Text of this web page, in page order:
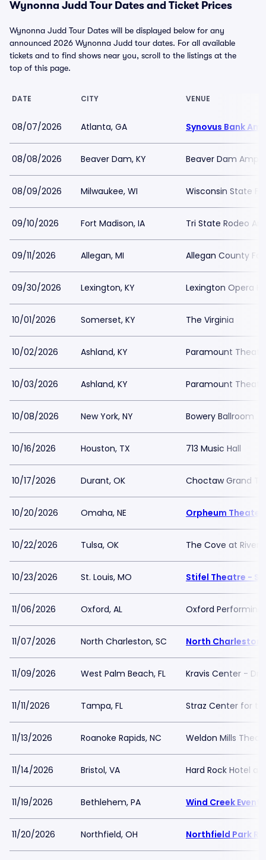
Wynonna Judd Tour Dates and Ticket Prices
Wynonna Judd Tour Dates will be displayed below for any
announced 2026 Wynonna Judd tour dates. For all available
tickets and to find shows near you, scroll to the listings at the
top of this page.
DATE CITY VENUE
08/07/2026 Atlanta, GA Synovus Bank
08/08/2026 Beaver Dam, KY Beaver Dam
08/09/2026 Milwaukee, WI Wisconsin State
09/10/2026 Fort Madison, IA Tri State Rodeo
09/11/2026 Allegan, MI Allegan County Fair
09/30/2026 Lexington, KY Lexington Opera
10/01/2026 Somerset, KY The Virginia
10/02/2026 Ashland, KY Paramount
10/03/2026 Ashland, KY Paramount
10/08/2026 New York, NY Bowery Ballroom
10/16/2026 Houston, TX 713 Music Hall
10/17/2026 Durant, OK Choctaw Grand
10/20/2026 Omaha, NE Orpheum
10/22/2026 Tulsa, OK The Cove at River
10/23/2026 St. Louis, MO Stifel Theatre -
11/06/2026 Oxford, AL Oxford Performing
11/07/2026 North Charleston, SC North Charleston
11/09/2026 West Palm Beach, FL Kravis Center -
11/11/2026 Tampa, FL Straz Center for
11/13/2026 Roanoke Rapids, NC Weldon Mills
11/14/2026 Bristol, VA Hard Rock Hotel
11/19/2026 Bethlehem, PA Wind Creek Event
11/20/2026 Northfield, OH Northfield Park